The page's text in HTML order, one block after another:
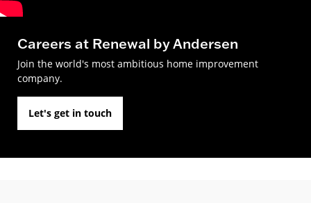
Careers at Renewal by Andersen
Join the world's most ambitious home improvement
company.
Let's get in touch